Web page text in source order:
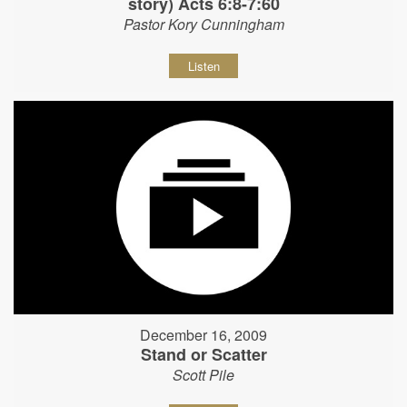
Pastor Kory Cunningham
Listen
December 16, 2009
Stand or Scatter
Scott Pile